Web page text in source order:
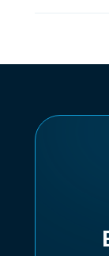
pair (for